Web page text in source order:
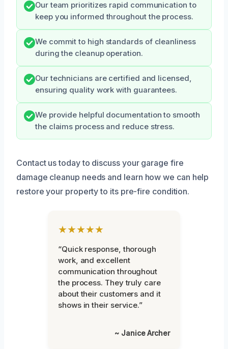
Our team prioritizes rapid communication to
keep you informed throughout the process.
We commit to high standards of cleanliness
during the cleanup operation.
Our technicians are certified and licensed,
ensuring quality work with guarantees.
We provide helpful documentation to smooth
the claims process and reduce stress.
Contact us today to discuss your garage fire
damage cleanup needs and learn how we can help
restore your property to its pre-fire condition.
★★★★★
“Quick response, thorough
work, and excellent
communication throughout
the process. They truly care
about their customers and it
shows in their service.”
~ Janice Archer